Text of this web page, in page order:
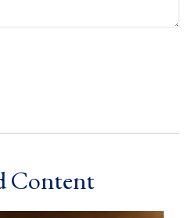
Content